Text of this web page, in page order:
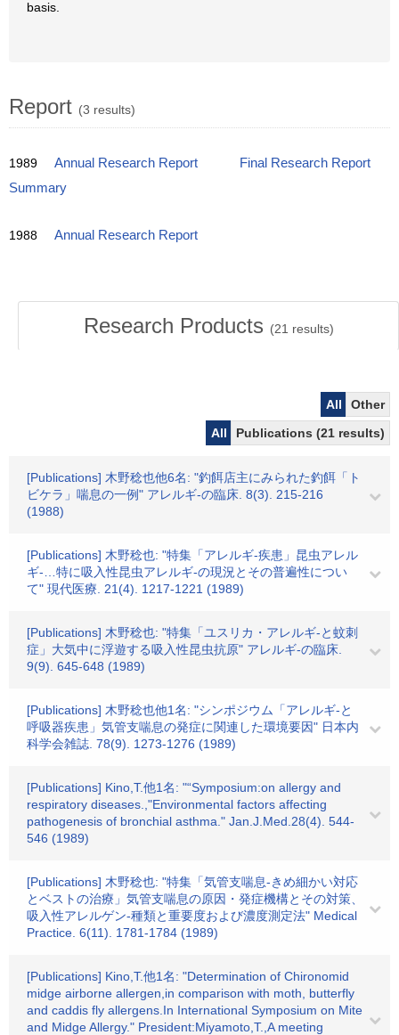
basis.
Report (3 results)
1989 Annual Research Report
Final Research Report
Summary
1988 Annual Research Report
Research Products (21 results)
All
Other
All
Publications (21 results)
[Publications] 木野稔也他6名: "釣餌店主にみられた釣餌「ト
ビケラ」喘息の一例" アレルギ-の臨床. 8(3). 215-216
(1988)
[Publications] 木野稔也: "特集「アレルギ-疾患」昆虫アレル
ギ-…特に吸入性昆虫アレルギ-の現況とその普遍性につい
て" 現代医療. 21(4). 1217-1221 (1989)
[Publications] 木野稔也: "特集「ユスリカ・アレルギ-と蚊刺
症」大気中に浮遊する吸入性昆虫抗原" アレルギ-の臨床.
9(9). 645-648 (1989)
[Publications] 木野稔也他1名: "シンポジウム「アレルギ-と
呼吸器疾患」気管支喘息の発症に関連した環境要因" 日本内
科学会雑誌. 78(9). 1273-1276 (1989)
[Publications] Kino,T.他1名: "“Symposium:on allergy and
respiratory diseases.,"Environmental factors affecting
pathogenesis of bronchial asthma." Jan.J.Med.28(4). 544-
546 (1989)
[Publications] 木野稔也: "特集「気管支喘息-きめ細かい対応
とベストの治療」気管支喘息の原因・発症機構とその対策、
吸入性アレルゲン-種類と重要度および濃度測定法" Medical
Practice. 6(11). 1781-1784 (1989)
[Publications] Kino,T.他1名: "Determination of Chironomid
midge airborne allergen,in comparison with moth, butterfly
and caddis fly allergens.In International Symposium on Mite
and Midge Allergy." President:Miyamoto,T.,A meeting